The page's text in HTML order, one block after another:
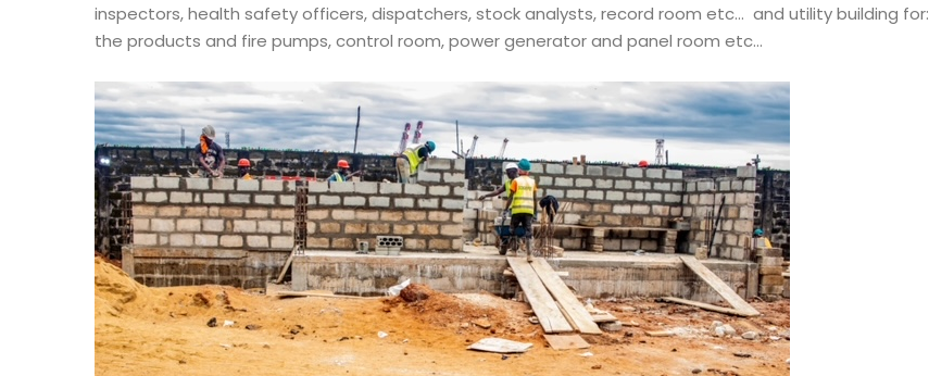
inspectors, health safety officers, dispatchers, stock analysts, record room etc… and utility building for:
the products and fire pumps, control room, power generator and panel room etc…